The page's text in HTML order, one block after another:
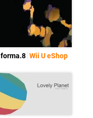
forma.8 Wii U eShop